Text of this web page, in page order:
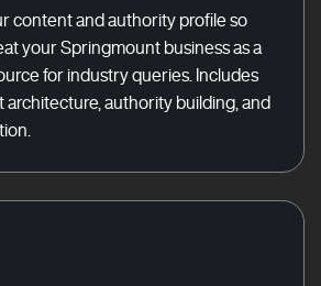
content and authority profile so
your Springmount business as a
for industry queries. Includes
architecture, authority building, and